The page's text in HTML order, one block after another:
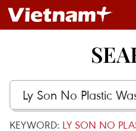
KEYWORD: LY SON NO